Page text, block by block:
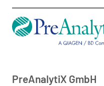
PreAnalytiX GmbH